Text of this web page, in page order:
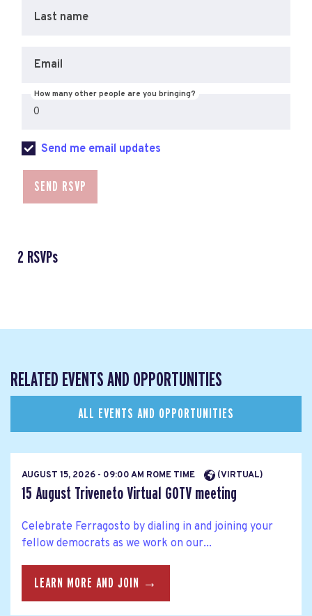
Last name
Email
How many other people are you bringing?
Send me email updates
2 RSVPs
RELATED EVENTS AND OPPORTUNITIES
ALL EVENTS AND OPPORTUNITIES
AUGUST 15, 2026 - 09:00 AM ROME TIME (VIRTUAL)
15 August Triveneto Virtual GOTV meeting
Celebrate Ferragosto by dialing in and joining your
fellow democrats as we work on our...
LEARN MORE AND JOIN →